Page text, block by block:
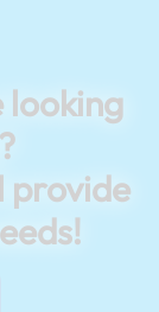
looking
provide